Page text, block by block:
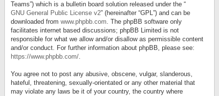
Teams”) which is a bulletin board solution released under the “
GNU General Public License v2” (hereinafter “GPL”) and can be
downloaded from www.phpbb.com. The phpBB software only
facilitates internet based discussions; phpBB Limited is not
responsible for what we allow and/or disallow as permissible content
and/or conduct. For further information about phpBB, please see:
https://www.phpbb.com/.
You agree not to post any abusive, obscene, vulgar, slanderous,
hateful, threatening, sexually-orientated or any other material that
may violate any laws be it of your country, the country where